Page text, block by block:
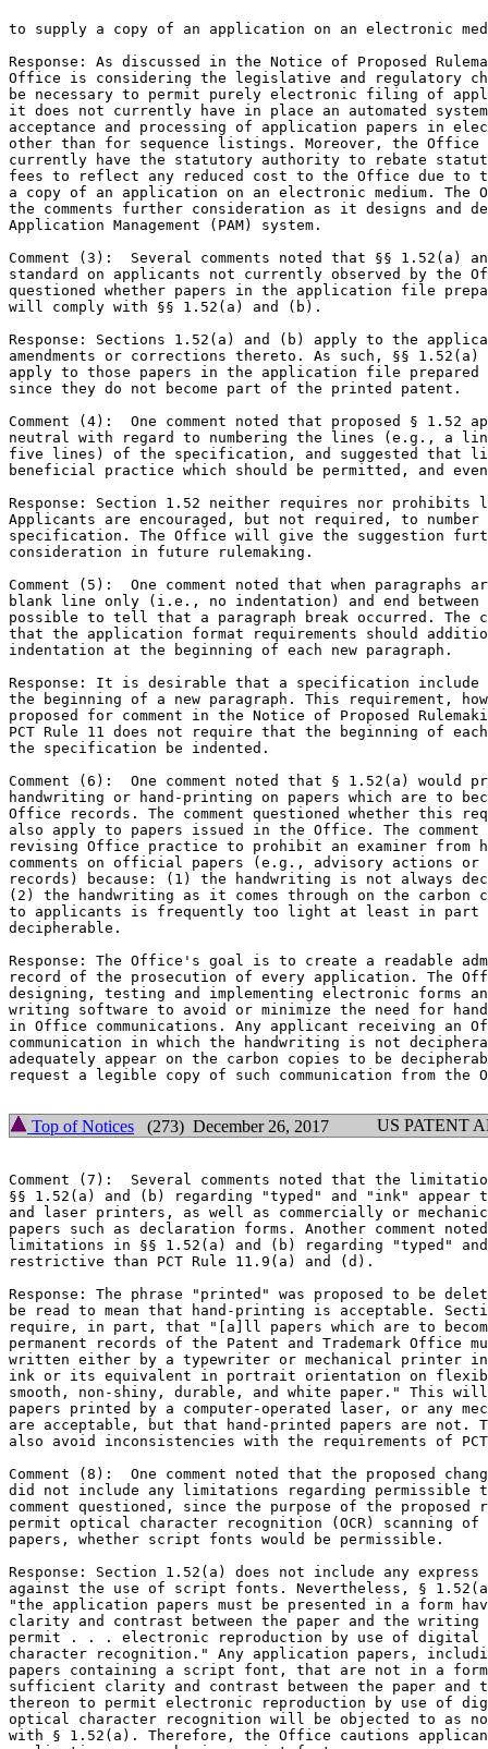
to supply a copy of an application on an electronic
Response: As discussed in the Notice of Proposed
Office is considering the legislative and regulatory
be necessary to permit purely electronic filing of
it does not currently have in place an automated
acceptance and processing of application papers in
other than for sequence listings. Moreover, the Office
currently have the statutory authority to rebate
fees to reflect any reduced cost to the Office due to
a copy of an application on an electronic medium.
the comments further consideration as it designs and
Application Management (PAM) system.
Comment (3):  Several comments noted that §§ 1.52(a)
standard on applicants not currently observed by the
questioned whether papers in the application file
will comply with §§ 1.52(a) and (b).
Response: Sections 1.52(a) and (b) apply to the
amendments or corrections thereto. As such, §§
apply to those papers in the application file
since they do not become part of the printed patent.
Comment (4):  One comment noted that proposed § 1.52
neutral with regard to numbering the lines (e.g., a line
five lines) of the specification, and suggested that
beneficial practice which should be permitted, and even
Response: Section 1.52 neither requires nor prohibits
Applicants are encouraged, but not required, to
specification. The Office will give the suggestion
consideration in future rulemaking.
Comment (5):  One comment noted that when paragraphs
blank line only (i.e., no indentation) and end
possible to tell that a paragraph break occurred. The
that the application format requirements should
indentation at the beginning of each new paragraph.
Response: It is desirable that a specification include
the beginning of a new paragraph. This requirement,
proposed for comment in the Notice of Proposed
PCT Rule 11 does not require that the beginning of
the specification be indented.
Comment (6):  One comment noted that § 1.52(a) would
handwriting or hand-printing on papers which are to
Office records. The comment questioned whether this
also apply to papers issued in the Office. The comment
revising Office practice to prohibit an examiner from
comments on official papers (e.g., advisory actions or
records) because: (1) the handwriting is not always
(2) the handwriting as it comes through on the carbon
to applicants is frequently too light at least in part
decipherable.
Response: The Office's goal is to create a readable
record of the prosecution of every application. The
designing, testing and implementing electronic forms
writing software to avoid or minimize the need for
in Office communications. Any applicant receiving an
communication in which the handwriting is not
adequately appear on the carbon copies to be
request a legible copy of such communication from the
Top of Notices (273) December 26, 2017 US PATENT
Comment (7):  Several comments noted that the
§§ 1.52(a) and (b) regarding "typed" and "ink" appear
and laser printers, as well as commercially or
papers such as declaration forms. Another comment
limitations in §§ 1.52(a) and (b) regarding "typed"
restrictive than PCT Rule 11.9(a) and (d).
Response: The phrase "printed" was proposed to be
be read to mean that hand-printing is acceptable.
require, in part, that "[a]ll papers which are to
permanent records of the Patent and Trademark Office
written either by a typewriter or mechanical printer in
ink or its equivalent in portrait orientation on
smooth, non-shiny, durable, and white paper." This
papers printed by a computer-operated laser, or any
are acceptable, but that hand-printed papers are not.
also avoid inconsistencies with the requirements of
Comment (8):  One comment noted that the proposed
did not include any limitations regarding permissible
comment questioned, since the purpose of the proposed
permit optical character recognition (OCR) scanning
papers, whether script fonts would be permissible.
Response: Section 1.52(a) does not include any
against the use of script fonts. Nevertheless, §
"the application papers must be presented in a form
clarity and contrast between the paper and the writing
permit . . . electronic reproduction by use of digital
character recognition." Any application papers,
papers containing a script font, that are not in a form
sufficient clarity and contrast between the paper and
thereon to permit electronic reproduction by use of
optical character recognition will be objected to as
with § 1.52(a). Therefore, the Office cautions